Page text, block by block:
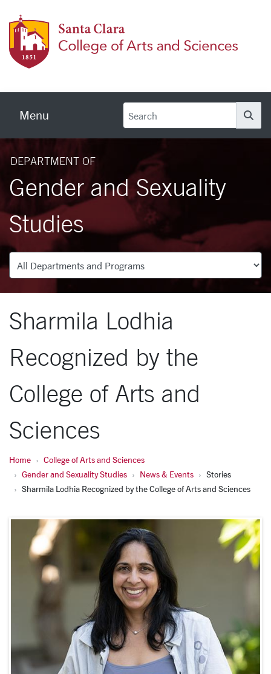
Menu
DEPARTMENT OF
Gender and Sexuality
Studies
Departments
Sharmila Lodhia
Recognized by the
College of Arts and
Sciences
Home
College of Arts and Sciences
Gender and Sexuality Studies
News & Events
Stories
Sharmila Lodhia Recognized by the College of Arts and Sciences